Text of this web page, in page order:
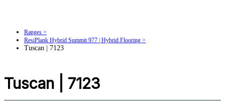
Ranges >
ResiPlank Hybrid Summit 977 | Hybrid Flooring >
Tuscan | 7123
Tuscan | 7123